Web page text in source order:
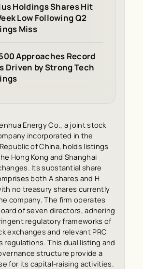
Holdings Shares Hit
Low Following Q2
Miss
Approaches Record
Driven by Strong Tech
Energy Co., a joint stock
incorporated in the
of China, holds listings
Hong Kong and Shanghai
Its substantial share
both A shares and H
no treasury shares currently
company. The firm operates
of seven directors, adhering
regulatory frameworks of
exchanges and relevant PRC
regulations. This dual listing and
structure provide a
for its capital-raising activities.